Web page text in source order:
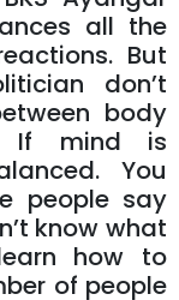
all the
But
don’t
body
If mind is
You
people say
know what
how to
of people